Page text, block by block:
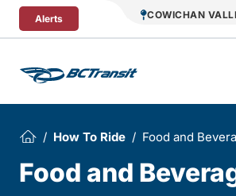
Skip To Content
Alerts COWICHAN
How To Ride Food and
Food and